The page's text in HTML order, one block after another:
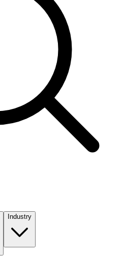
Industry